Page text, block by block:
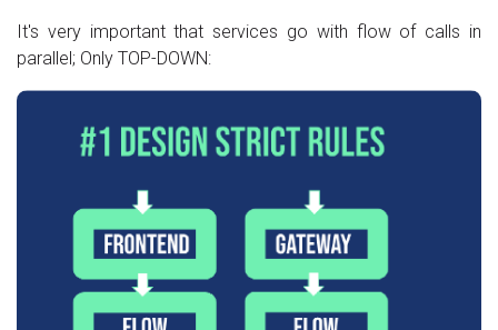
It's very important that services go with flow of calls in
parallel; Only TOP-DOWN: